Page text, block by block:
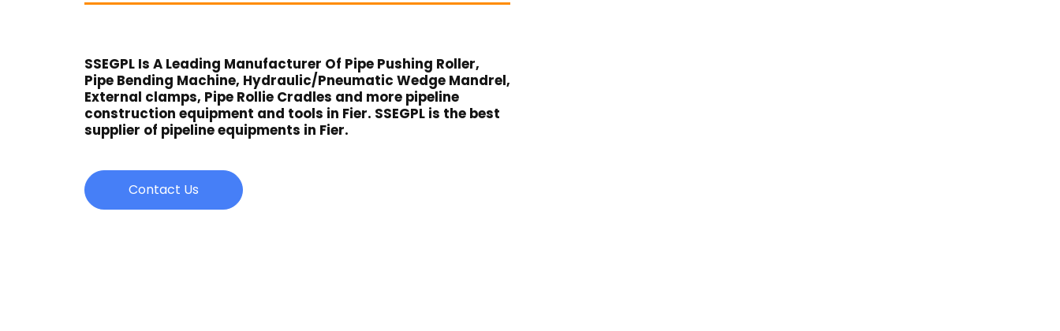
SSEGPL Is A Leading Manufacturer Of Pipe Pushing Roller,
Pipe Bending Machine, Hydraulic/Pneumatic Wedge Mandrel,
External clamps, Pipe Rollie Cradles and more pipeline
construction equipment and tools in Fier. SSEGPL is the best
supplier of pipeline equipments in Fier.
Contact Us